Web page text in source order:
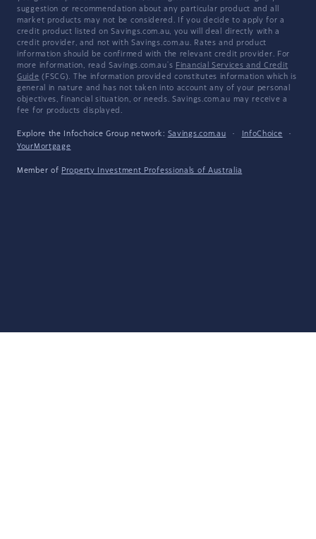
suggestion or recommendation about any particular product and all
market products may not be considered. If you decide to apply for a
credit product listed on Savings.com.au, you will deal directly with a
credit provider, and not with Savings.com.au. Rates and product
information should be confirmed with the relevant credit provider. For
more information, read Savings.com.au's Financial Services and Credit
Guide (FSCG). The information provided constitutes information which is
general in nature and has not taken into account any of your personal
objectives, financial situation, or needs. Savings.com.au may receive a
fee for products displayed.
Explore the Infochoice Group network: Savings.com.au · InfoChoice
·
YourMortgage
Member of Property Investment Professionals of Australia